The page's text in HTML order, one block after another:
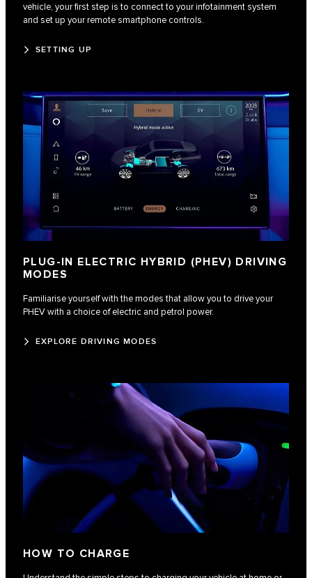
vehicle, your first step is to connect to your infotainment system
and set up your remote smartphone controls.
SETTING UP
PLUG-IN ELECTRIC HYBRID (PHEV) DRIVING
MODES
Familiarise yourself with the modes that allow you to drive your
PHEV with a choice of electric and petrol power.
EXPLORE DRIVING MODES
HOW TO CHARGE